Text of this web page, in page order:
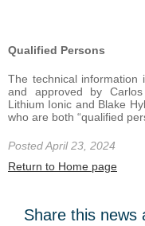
Qualified Persons
The technical information
and approved by
Lithium Ionic and Blake
who are both “qualified
Posted April 23, 2024
Return to Home page
Share this news